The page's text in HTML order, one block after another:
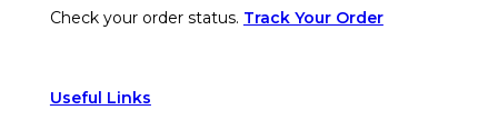
Check your order status. Track Your Order
Useful Links